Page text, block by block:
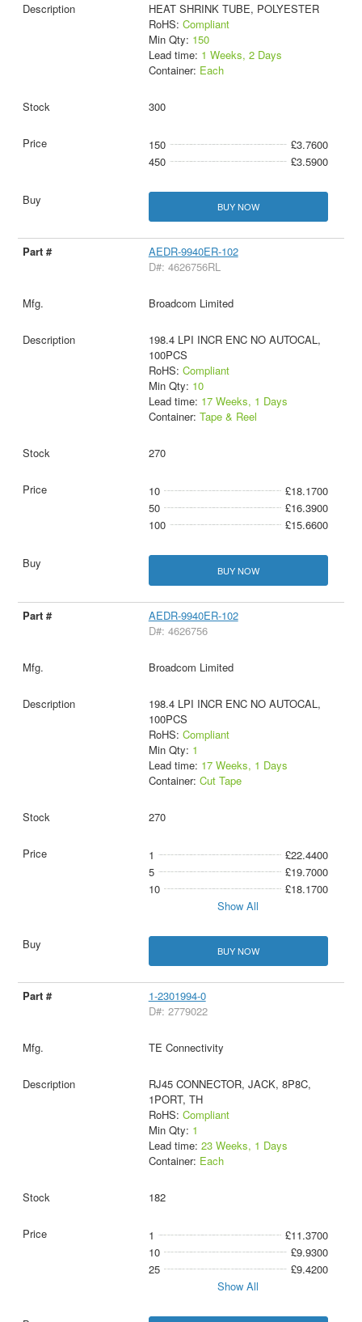
HEAT SHRINK TUBE, POLYESTER
RoHS: Compliant
Min Qty: 150
Lead time: 1 Weeks, 2 Days
Container: Each
300
150
£3.7600
450
£3.5900
BUY NOW
AEDR-9940ER-102
D#: 4626756RL
Broadcom Limited
198.4 LPI INCR ENC NO AUTOCAL,
100PCS
RoHS: Compliant
Min Qty: 10
Lead time: 17 Weeks, 1 Days
Container: Tape & Reel
270
10
£18.1700
50
£16.3900
100
£15.6600
BUY NOW
AEDR-9940ER-102
D#: 4626756
Broadcom Limited
198.4 LPI INCR ENC NO AUTOCAL,
100PCS
RoHS: Compliant
Min Qty: 1
Lead time: 17 Weeks, 1 Days
Container: Cut Tape
270
1
£22.4400
5
£19.7000
10
£18.1700
Show All
BUY NOW
1-2301994-0
D#: 2779022
TE Connectivity
RJ45 CONNECTOR, JACK, 8P8C,
1PORT, TH
RoHS: Compliant
Min Qty: 1
Lead time: 23 Weeks, 1 Days
Container: Each
182
1
£11.3700
10
£9.9300
25
£9.4200
Show All